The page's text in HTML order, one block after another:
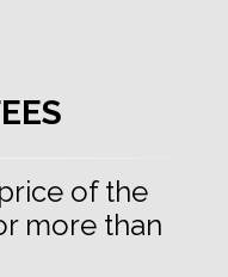
of the
more than